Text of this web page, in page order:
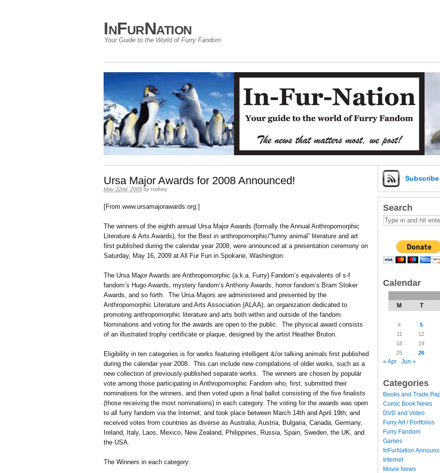
InFurNation
Your Guide to the World of Furry Fandom
Ursa Major Awards for 2008 Announced!
May 22nd, 2009 by rodney.
[From www.ursamajorawards.org:]
The winners of the eighth annual Ursa Major Awards (formally the Annual Anthropomorphic
Literature & Arts Awards), for the Best in anthropomorphic/”funny animal” literature and art
first published during the calendar year 2008, were announced at a presentation ceremony on
Saturday, May 16, 2009 at All Fur Fun in Spokane, Washington.
The Ursa Major Awards are Anthropomorphic (a.k.a. Furry) Fandom’s equivalents of s-f
fandom’s Hugo Awards, mystery fandom’s Anthony Awards, horror fandom’s Bram Stoker
Awards, and so forth. The Ursa Majors are administered and presented by the
Anthropomorphic Literature and Arts Association (ALAA), an organization dedicated to
promoting anthropomorphic literature and arts both within and outside of the fandom.
Nominations and voting for the awards are open to the public. The physical award consists
of an illustrated trophy certificate or plaque, designed by the artist Heather Bruton.
Eligibility in ten categories is for works featuring intelligent &/or talking animals first published
during the calendar year 2008. This can include new compilations of older works, such as a
new collection of previously-published separate works. The winners are chosen by popular
vote among those participating in Anthropomorphic Fandom who, first, submitted their
nominations for the winners, and then voted upon a final ballot consisting of the five finalists
(those receiving the most nominations) in each category. The voting for the awards was open
to all furry fandom via the Internet; and took place between March 14th and April 19th; and
received votes from countries as diverse as Australia, Austria, Bulgaria, Canada, Germany,
Ireland, Italy, Laos, Mexico, New Zealand, Philippines, Russia, Spain, Sweden, the UK, and
the USA.
The Winners in each category:
Subscribe
Search
Calendar
M T
4
5
11
12
18
19
25
26
« Apr Jun »
Categories
Books and Trade
Comic Book News
DVD and Video
Furry Art / Portfolios
Furry Fandom
Games
InFurNation
Internet
Movie News